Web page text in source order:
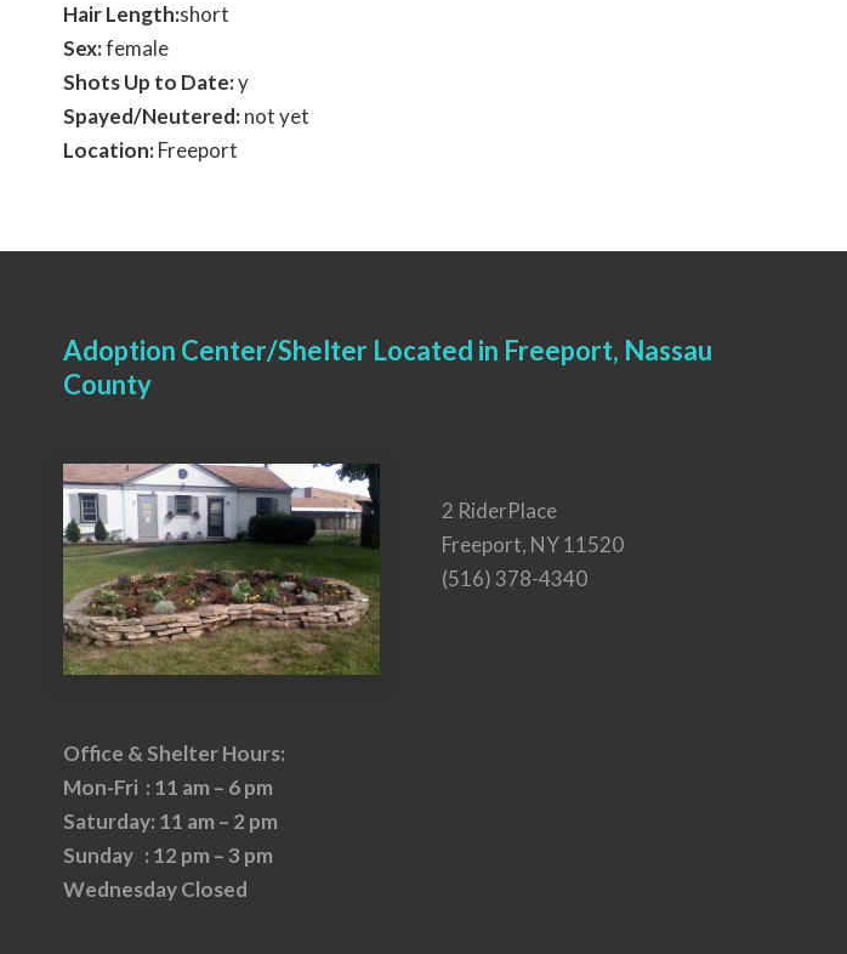
Hair Length:short
Sex:female
Shots Up to Date:y
Spayed/Neutered:not yet
Location:Freeport
Adoption Center/Shelter Located in Freeport, Nassau
County
2 RiderPlace
Freeport, NY 11520
(516) 378-4340
Office & Shelter Hours:
Mon-Fri : 11 am – 6 pm
Saturday: 11 am – 2 pm
Sunday : 12 pm – 3 pm
Wednesday Closed